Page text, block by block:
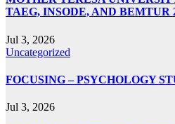
TAEG, INSODE, AND BEMTUR
Jul 3, 2026
Uncategorized
FOCUSING – PSYCHOLOGY
Jul 3, 2026